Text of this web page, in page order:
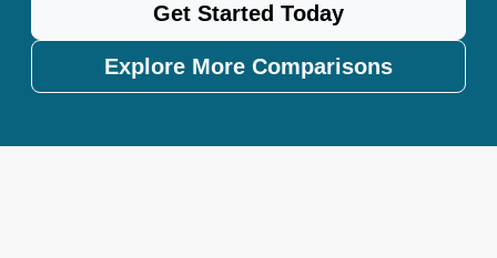
Get Started Today
Explore More Comparisons